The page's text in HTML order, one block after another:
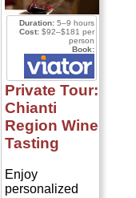
wines made from
Sangiovese,
Canaiolo and other
varieties of purple
grapes (as well as
spome of the
excellent olive oils
produced in this
region). Lunch will
be at a lovely
trattoria serving
local Tuscan
specialties. A short
Tuscan town
ensures that this
Duration:5–9 hours
Cost: $92–$181 per
person
Book:
Private Tour:
Chianti
Region Wine
Tasting
Enjoy
personalized